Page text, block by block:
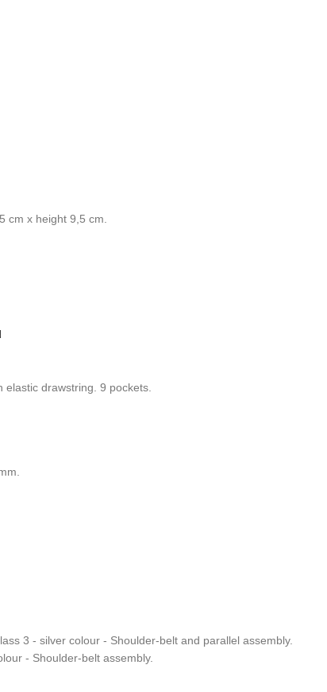
cm x height 9,5 cm.
elastic drawstring. 9 pockets.
3 - silver colour - Shoulder-belt and parallel assembly.
- Shoulder-belt assembly.